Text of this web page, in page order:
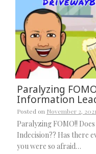
Paralyzing
Information
Posted on November 2, 2021
Paralyzing FOMO!!
Indecision?? Has there
you were so afraid…